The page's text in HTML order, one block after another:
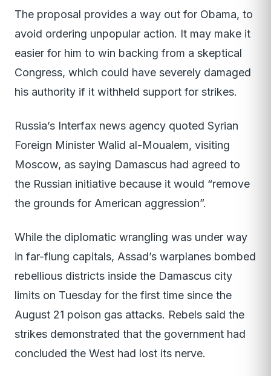
The proposal provides a way out for Obama, to
avoid ordering unpopular action. It may make it
easier for him to win backing from a skeptical
Congress, which could have severely damaged
his authority if it withheld support for strikes.
Russia’s Interfax news agency quoted Syrian
Foreign Minister Walid al-Moualem, visiting
Moscow, as saying Damascus had agreed to
the Russian initiative because it would “remove
the grounds for American aggression”.
While the diplomatic wrangling was under way
in far-flung capitals, Assad’s warplanes bombed
rebellious districts inside the Damascus city
limits on Tuesday for the first time since the
August 21 poison gas attacks. Rebels said the
strikes demonstrated that the government had
concluded the West had lost its nerve.